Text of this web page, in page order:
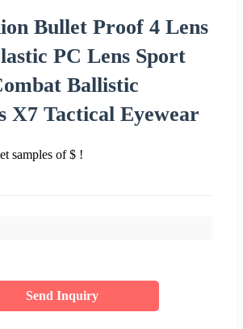
Bullet Proof 4 Lens
PC Lens Sport
Ballistic
X7 Tactical Eyewear
samples of $ !
Send Inquiry